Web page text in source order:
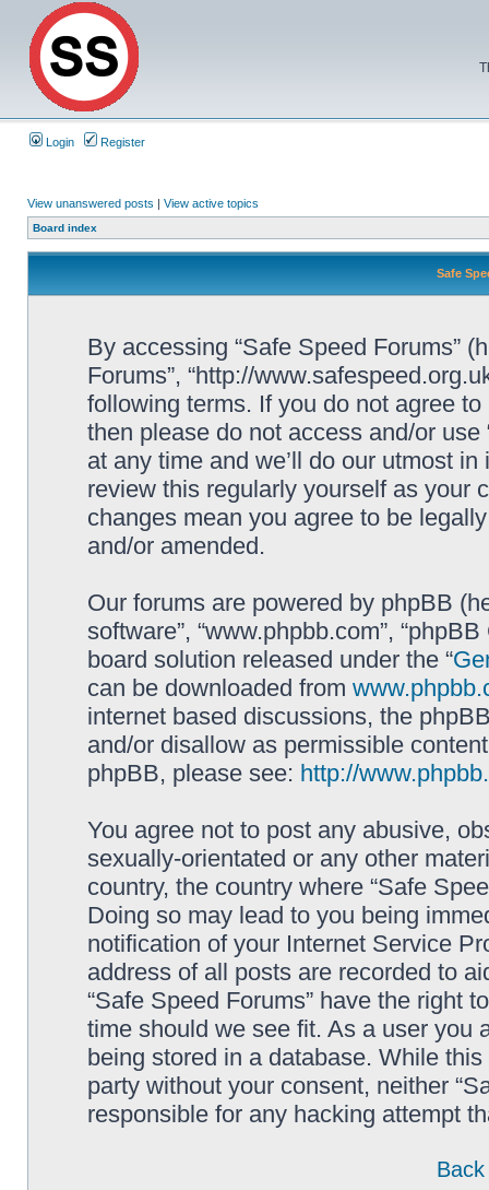
Login Register
View unanswered posts | View active topics
Board index
Safe
By accessing “Safe Speed Forums”
Forums”, “http://
following terms. If you do not agree
then please do not access and/or
at any time and we’ll do our utmost
review this regularly yourself as your
changes mean you agree to be
and/or amended.
Our forums are powered by phpBB
software”, “www.phpbb.com”,
board solution released under the “
can be downloaded from
internet based discussions, the
and/or disallow as permissible
phpBB, please see: http://
You agree not to post any abusive,
sexually-orientated or any other
country, the country where “Safe
Doing so may lead to you being
notification of your Internet Service
address of all posts are recorded to
“Safe Speed Forums” have the right
time should we see fit. As a user you
being stored in a database. While
party without your consent, neither
responsible for any hacking attempt